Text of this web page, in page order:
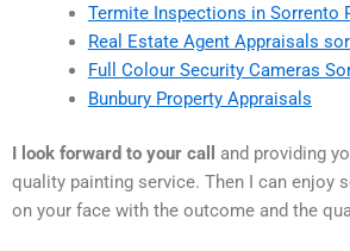
Termite Inspections in Sorrento
Real Estate Agent Appraisals
Full Colour Security Cameras
Bunbury Property Appraisals
I look forward to your call
and providing
quality painting service. Then I can enjoy
on your face with the outcome and the